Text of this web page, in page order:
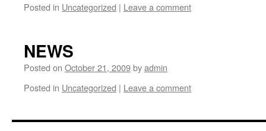
Posted in Uncategorized | Leave a comment
NEWS
Posted on October 21, 2009byadmin
Posted in Uncategorized | Leave a comment